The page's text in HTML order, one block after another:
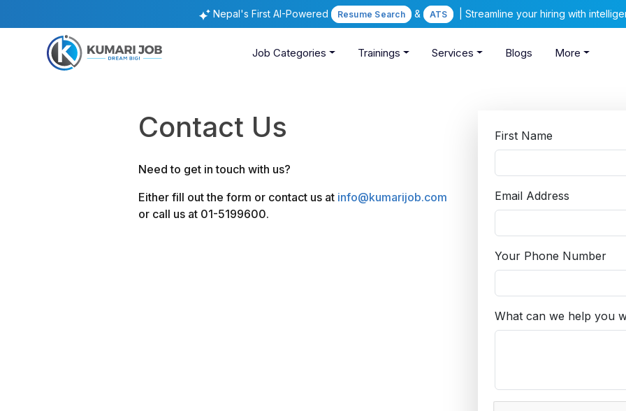
Nepal's First AI-Powered Resume Search & ATS | Streamline your hiring with
Job Categories Trainings Services Blogs More
Contact Us
Need to get in touch with us?
Either fill out the form or contact us at info@kumarijob.com
or call us at 01-5199600.
First Name
Email Address
Your Phone Number
What can we help you